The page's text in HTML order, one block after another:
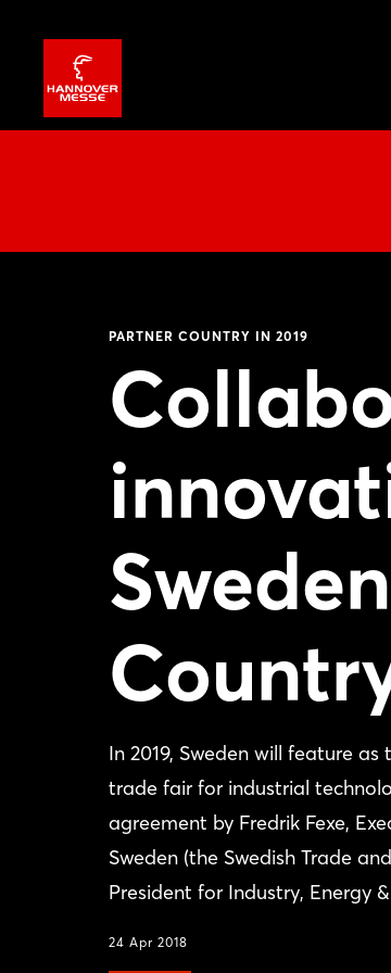
PARTNER COUNTRY IN 2019
In 2019, Sweden will feature
trade fair for industrial
agreement by Fredrik Fexe,
Sweden (the Swedish Trade
President for Industry, Energy
24 Apr 2018